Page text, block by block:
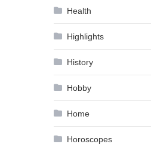
Health
Highlights
History
Hobby
Home
Horoscopes